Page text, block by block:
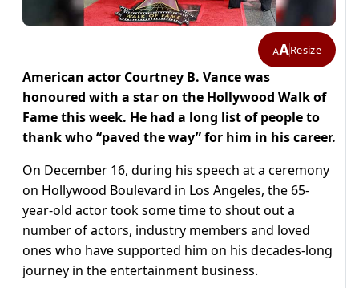
AAResize
American actor Courtney B. Vance was
honoured with a star on the Hollywood Walk of
Fame this week. He had a long list of people to
thank who “paved the way” for him in his career.
On December 16, during his speech at a ceremony
on Hollywood Boulevard in Los Angeles, the 65-
year-old actor took some time to shout out a
number of actors, industry members and loved
ones who have supported him on his decades-long
journey in the entertainment business.